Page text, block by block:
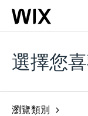
選擇您
瀏覽類別